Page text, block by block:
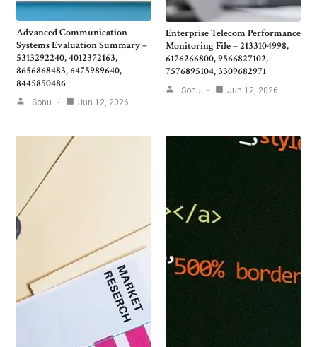
Advanced Communication
Systems Evaluation Summary –
5313292240, 4012372163,
8656868483, 6475989640,
8445850486
Sonu Jun 12, 2026
Enterprise Telecom Performance
Monitoring File – 2133104998,
6176266800, 9566827102,
7576895104, 3309682971
Sonu Jun 12, 2026